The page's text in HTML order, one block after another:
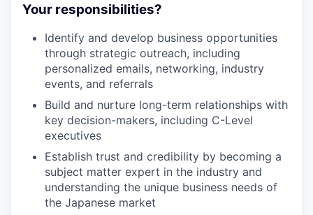
Your responsibilities?
Identify and develop business opportunities
through strategic outreach, including
personalized emails, networking, industry
events, and referrals
Build and nurture long-term relationships with
key decision-makers, including C-Level
executives
Establish trust and credibility by becoming a
subject matter expert in the industry and
understanding the unique business needs of
the Japanese market